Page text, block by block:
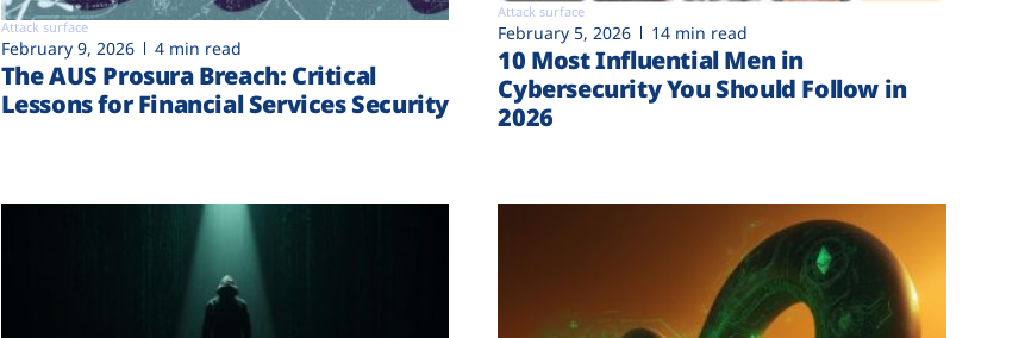
Attack surface
February 9, 2026 4 min read
The AUS Prosura Breach: Critical
Lessons for Financial Services Security
Attack surface
February 5, 2026 14 min read
10 Most Influential Men in
Cybersecurity You Should Follow in
2026